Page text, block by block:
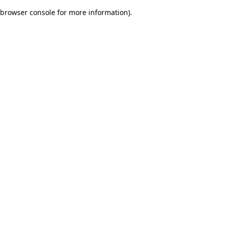
browser console for more information).